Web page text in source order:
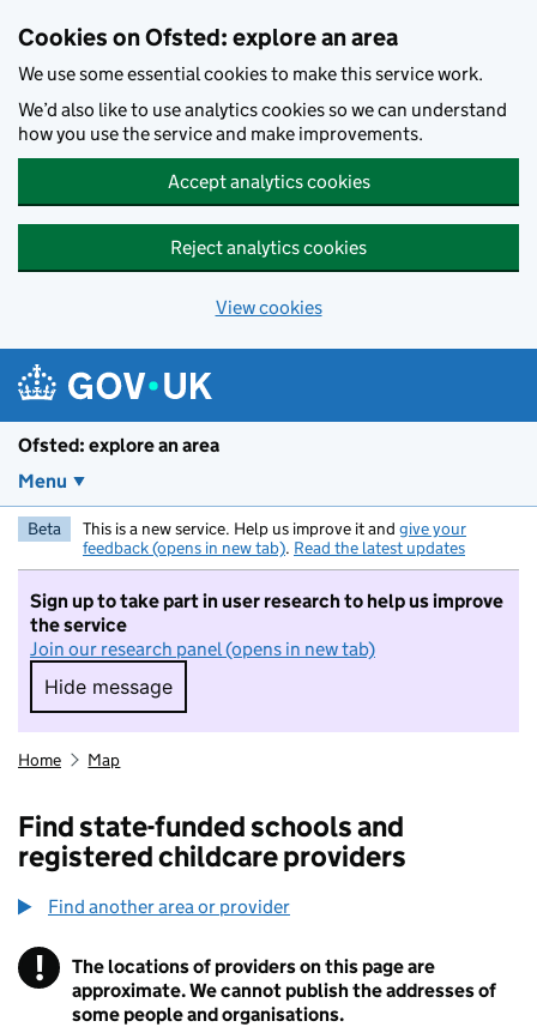
Cookies on Ofsted: explore an area
We use some essential cookies to make this service work.
We’d also like to use analytics cookies so we can understand
how you use the service and make improvements.
Accept analytics cookies
Reject analytics cookies
View cookies
Ofsted: explore an area
Menu
Beta This is a new service. Help us improve it and give your
feedback (opens in new tab). Read the latest updates
Sign up to take part in user research to help us improve
the service
Join our research panel (opens in new tab)
Hide message
Hide message. I do not want to take part in
Home Map
Find state-funded schools and
registered childcare providers
Find another area or provider
! Information
The locations of providers on this page are
approximate. We cannot publish the addresses of
some people and organisations.